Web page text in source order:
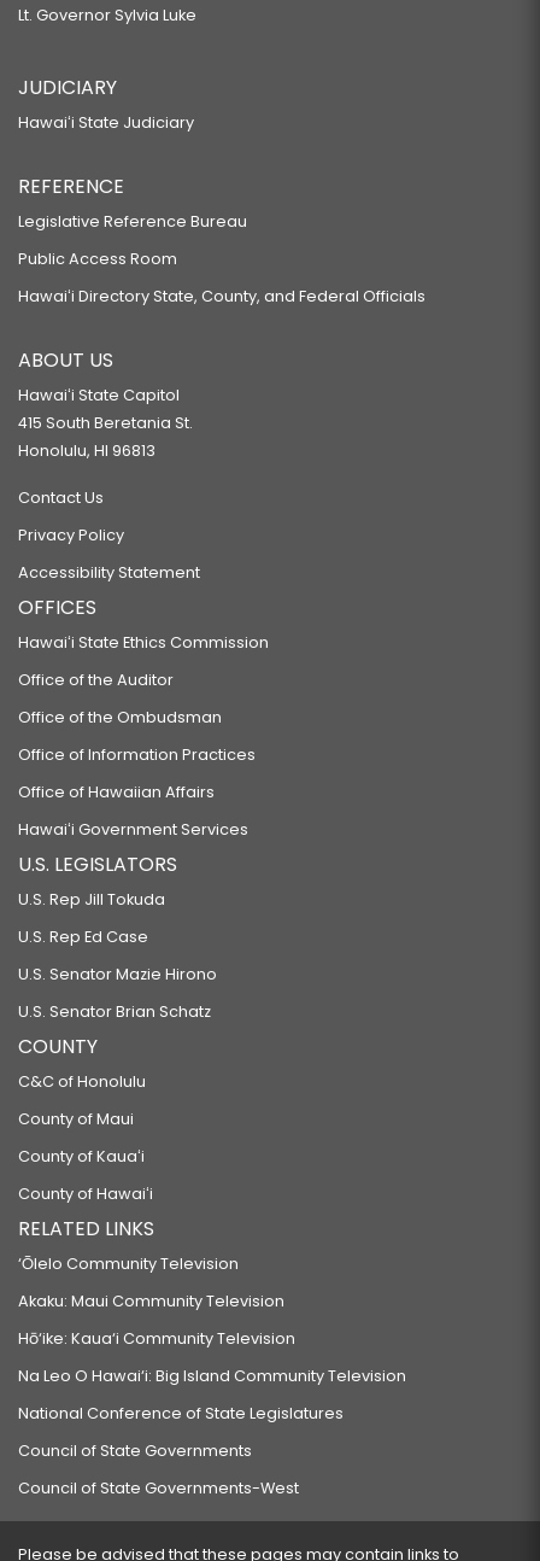
Lt. Governor Sylvia Luke
JUDICIARY
Hawaiʻi State Judiciary
REFERENCE
Legislative Reference Bureau
Public Access Room
Hawaiʻi Directory State, County, and Federal Officials
ABOUT US
Hawaiʻi State Capitol
415 South Beretania St.
Honolulu, HI 96813
Contact Us
Privacy Policy
Accessibility Statement
OFFICES
Hawaiʻi State Ethics Commission
Office of the Auditor
Office of the Ombudsman
Office of Information Practices
Office of Hawaiian Affairs
Hawaiʻi Government Services
U.S. LEGISLATORS
U.S. Rep Jill Tokuda
U.S. Rep Ed Case
U.S. Senator Mazie Hirono
U.S. Senator Brian Schatz
COUNTY
C&C of Honolulu
County of Maui
County of Kauaʻi
County of Hawaiʻi
RELATED LINKS
‘Ōlelo Community Television
Akaku: Maui Community Television
Hō‘ike: Kaua‘i Community Television
Na Leo O Hawai‘i: Big Island Community Television
National Conference of State Legislatures
Council of State Governments
Council of State Governments-West
Please be advised that these pages may contain links to